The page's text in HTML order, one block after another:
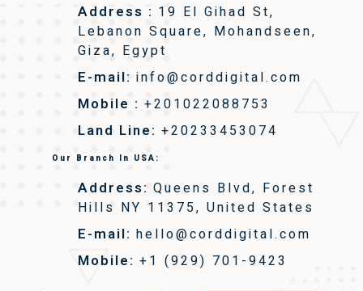
Address : 19 El Gihad St,
Lebanon Square, Mohandseen,
Giza, Egypt
E-mail: info@corddigital.com
Mobile : +201022088753
Land Line: +20233453074
Our Branch In USA:
Address: Queens Blvd, Forest
Hills NY 11375, United States
E-mail: hello@corddigital.com
Mobile: +1 (929) 701-9423